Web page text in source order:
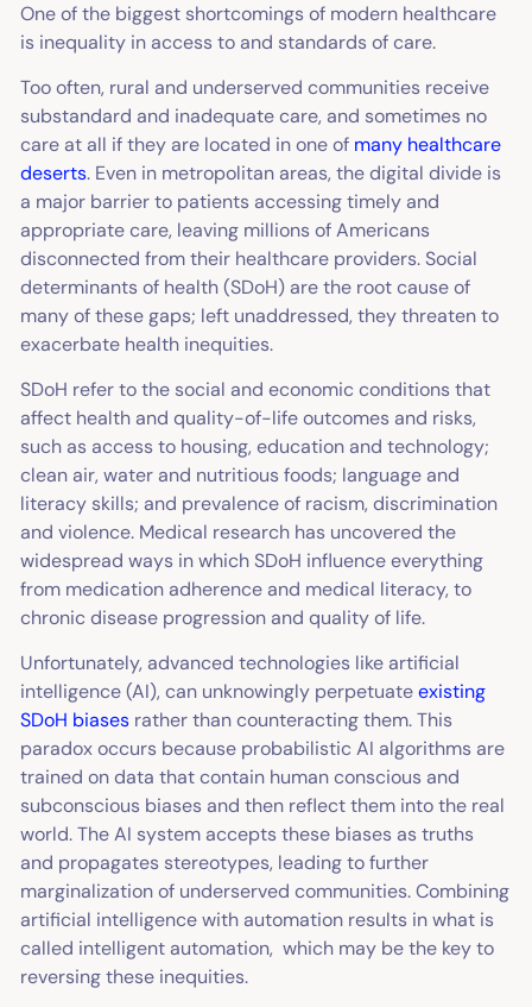
One of the biggest shortcomings of modern healthcare
is inequality in access to and standards of care.
Too often, rural and underserved communities receive
substandard and inadequate care, and sometimes no
care at all if they are located in one of many healthcare
deserts. Even in metropolitan areas, the digital divide is
a major barrier to patients accessing timely and
appropriate care, leaving millions of Americans
disconnected from their healthcare providers. Social
determinants of health (SDoH) are the root cause of
many of these gaps; left unaddressed, they threaten to
exacerbate health inequities.
SDoH refer to the social and economic conditions that
affect health and quality-of-life outcomes and risks,
such as access to housing, education and technology;
clean air, water and nutritious foods; language and
literacy skills; and prevalence of racism, discrimination
and violence. Medical research has uncovered the
widespread ways in which SDoH influence everything
from medication adherence and medical literacy, to
chronic disease progression and quality of life.
Unfortunately, advanced technologies like artificial
intelligence (AI), can unknowingly perpetuateexisting
SDoH biases rather than counteracting them. This
paradox occurs because probabilistic AI algorithms are
trained on data that contain human conscious and
subconscious biases and then reflect them into the real
world. The AI system accepts these biases as truths
and propagates stereotypes, leading to further
marginalization of underserved communities. Combining
artificial intelligence with automation results in what is
called intelligent automation, which may be the key to
reversing these inequities.